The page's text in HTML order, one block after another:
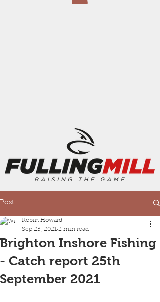
Post
Brighton Inshore Fishing
- Catch report 25th
September 2021
Robin Howard
Sep 25, 2021 2 min read